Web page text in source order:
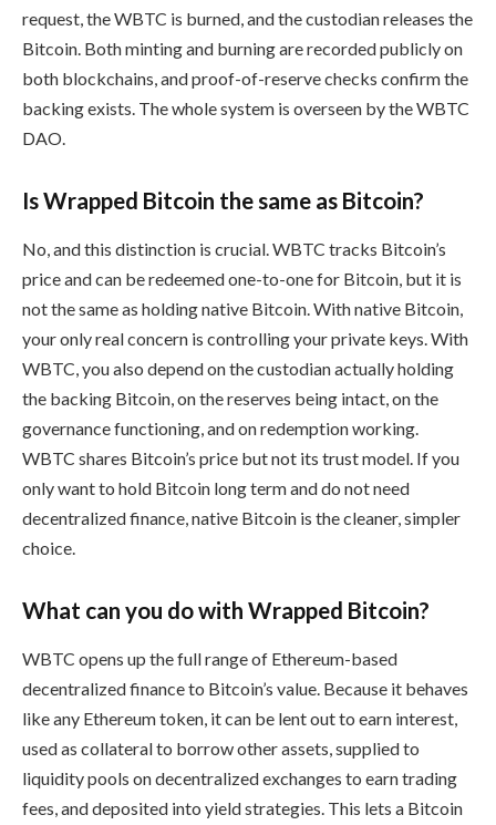
request, the WBTC is burned, and the custodian releases the
Bitcoin. Both minting and burning are recorded publicly on
both blockchains, and proof-of-reserve checks confirm the
backing exists. The whole system is overseen by the WBTC
DAO.
Is Wrapped Bitcoin the same as Bitcoin?
No, and this distinction is crucial. WBTC tracks Bitcoin’s
price and can be redeemed one-to-one for Bitcoin, but it is
not the same as holding native Bitcoin. With native Bitcoin,
your only real concern is controlling your private keys. With
WBTC, you also depend on the custodian actually holding
the backing Bitcoin, on the reserves being intact, on the
governance functioning, and on redemption working.
WBTC shares Bitcoin’s price but not its trust model. If you
only want to hold Bitcoin long term and do not need
decentralized finance, native Bitcoin is the cleaner, simpler
choice.
What can you do with Wrapped Bitcoin?
WBTC opens up the full range of Ethereum-based
decentralized finance to Bitcoin’s value. Because it behaves
like any Ethereum token, it can be lent out to earn interest,
used as collateral to borrow other assets, supplied to
liquidity pools on decentralized exchanges to earn trading
fees, and deposited into yield strategies. This lets a Bitcoin